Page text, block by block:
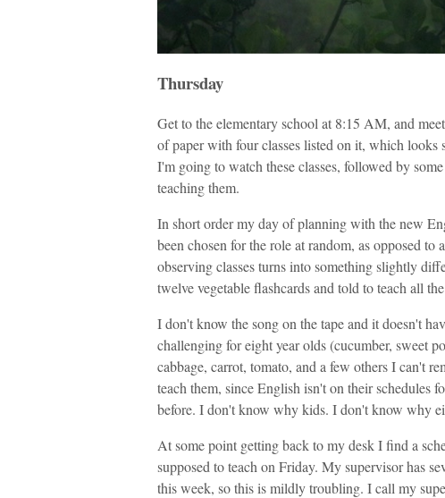
Thursday
Get to the elementary school at 8:15 AM, and
of paper with four classes listed on it, which
I'm going to watch these classes, followed by
teaching them.
In short order my day of planning with the new
been chosen for the role at random, as opposed
observing classes turns into something slightly
twelve vegetable flashcards and told to teach all
I don't know the song on the tape and it doesn't
challenging for eight year olds (cucumber, sweet
cabbage, carrot, tomato, and a few others I can't
teach them, since English isn't on their schedules
before. I don't know why kids. I don't know why
At some point getting back to my desk I find a
supposed to teach on Friday. My supervisor has
this week, so this is mildly troubling. I call my